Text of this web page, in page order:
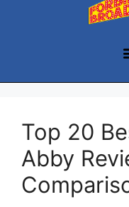
Top 20
Abby